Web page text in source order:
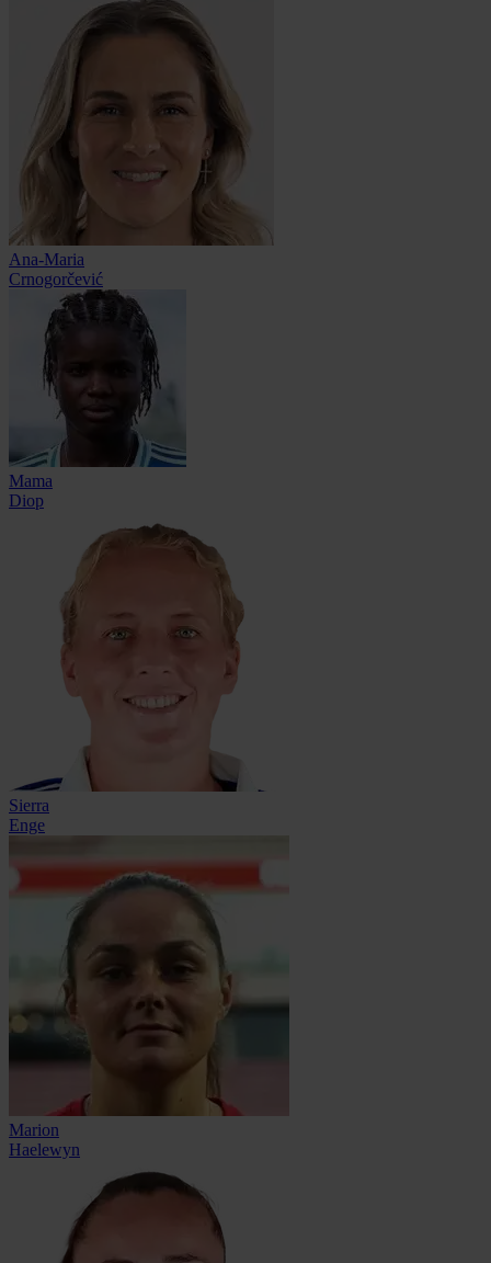
Ana-Maria
Crnogorčević
Mama
Diop
Sierra
Enge
Marion
Haelewyn